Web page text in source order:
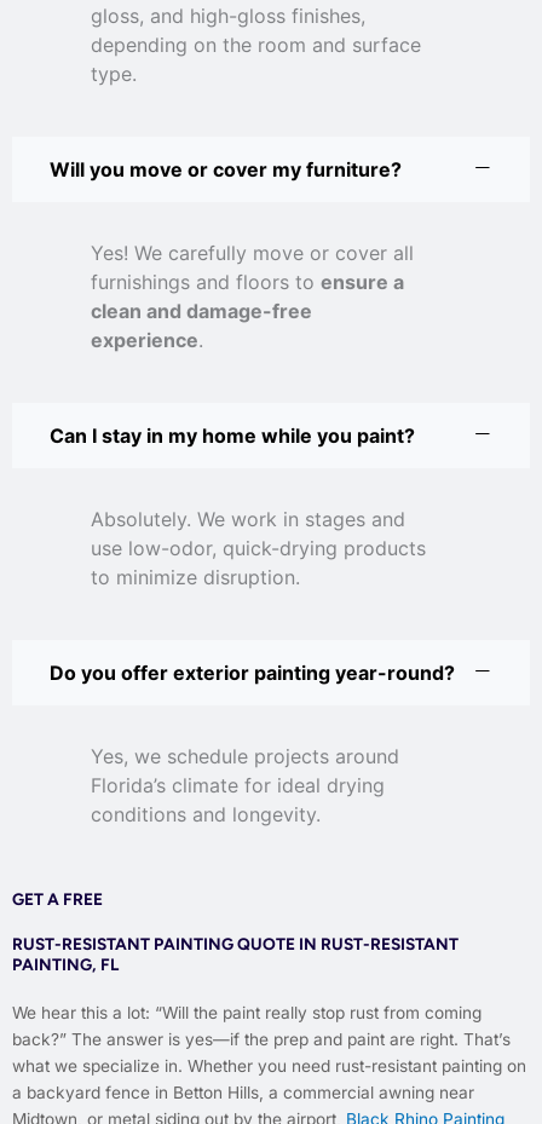
gloss, and high-gloss finishes,
depending on the room and surface
type.
Will you move or cover my furniture?
Yes! We carefully move or cover all
furnishings and floors to ensure a
clean and damage-free
experience.
Can I stay in my home while you paint?
Absolutely. We work in stages and
use low-odor, quick-drying products
to minimize disruption.
Do you offer exterior painting year-round?
Yes, we schedule projects around
Florida’s climate for ideal drying
conditions and longevity.
GET A FREE
RUST-RESISTANT PAINTING QUOTE IN RUST-RESISTANT
PAINTING, FL
We hear this a lot: “Will the paint really stop rust from coming
back?” The answer is yes—if the prep and paint are right. That’s
what we specialize in. Whether you need rust-resistant painting on
a backyard fence in Betton Hills, a commercial awning near
Midtown, or metal siding out by the airport, Black Rhino Painting